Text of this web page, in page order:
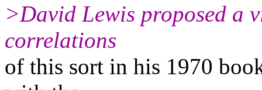
>David Lewis proposed a
correlations
of this sort in his 1970